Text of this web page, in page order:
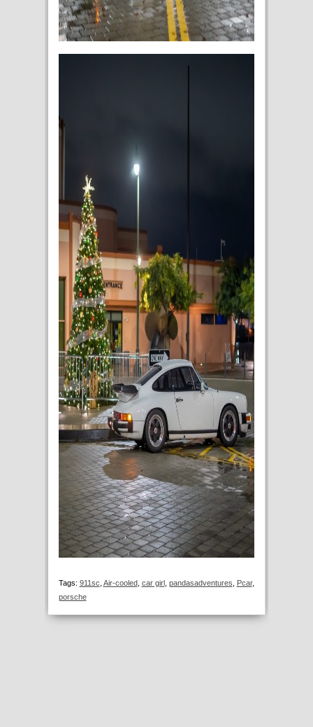
Tags: 911sc Air-cooled, car girl, pandasadventures Pcar,
porsche